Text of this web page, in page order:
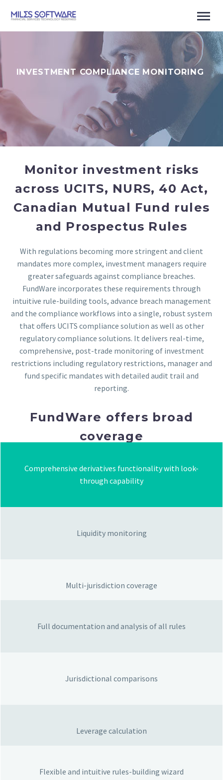
INVESTMENT COMPLIANCE MONITORING
Monitor investment risks
across UCITS, NURS, 40 Act,
Canadian Mutual Fund rules
and Prospectus Rules
With regulations becoming more stringent and client
mandates more complex, investment managers require
greater safeguards against compliance breaches.
FundWare incorporates these requirements through
intuitive rule-building tools, advance breach management
and the compliance workflows into a single, robust system
that offers UCITS compliance solution as well as other
regulatory compliance solutions. It delivers real-time,
comprehensive, post-trade monitoring of investment
restrictions including regulatory restrictions, manager and
fund specific mandates with detailed audit trail and
reporting.
FundWare offers broad
coverage
Comprehensive derivatives functionality with look-
through capability
Liquidity monitoring
Multi-jurisdiction coverage
Full documentation and analysis of all rules
Jurisdictional comparisons
Leverage calculation
Flexible and intuitive rules-building wizard